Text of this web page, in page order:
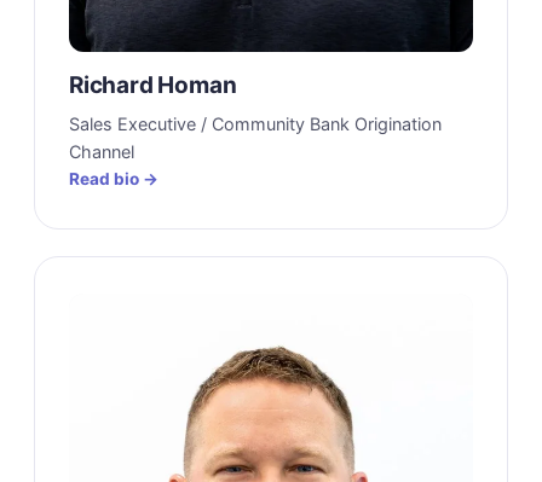
Richard Homan
Sales Executive / Community Bank Origination
Channel
Read bio →